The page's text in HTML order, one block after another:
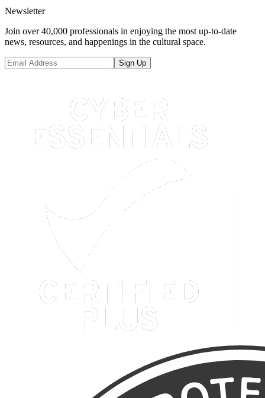
Newsletter
Join over 40,000 professionals in enjoying the most up-to-date
news, resources, and happenings in the cultural space.
Sign Up